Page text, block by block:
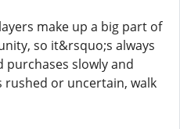
make up a big part of
so it&rsquo;s always
slowly and
rushed or uncertain, walk